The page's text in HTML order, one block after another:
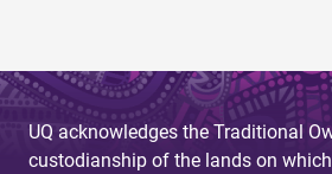
UQ acknowledges the Traditional
custodianship of the lands on